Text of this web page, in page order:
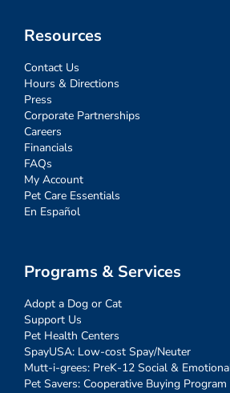
Resources
Contact Us
Hours & Directions
Press
Corporate Partnerships
Careers
Financials
FAQs
My Account
Pet Care Essentials
En Español
Programs & Services
Adopt a Dog or Cat
Support Us
Pet Health Centers
SpayUSA: Low-cost Spay/Neuter
Mutt-i-grees: PreK-12 Social &
Pet Savers: Cooperative Buying